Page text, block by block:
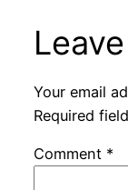
Your email
Required
Comment *